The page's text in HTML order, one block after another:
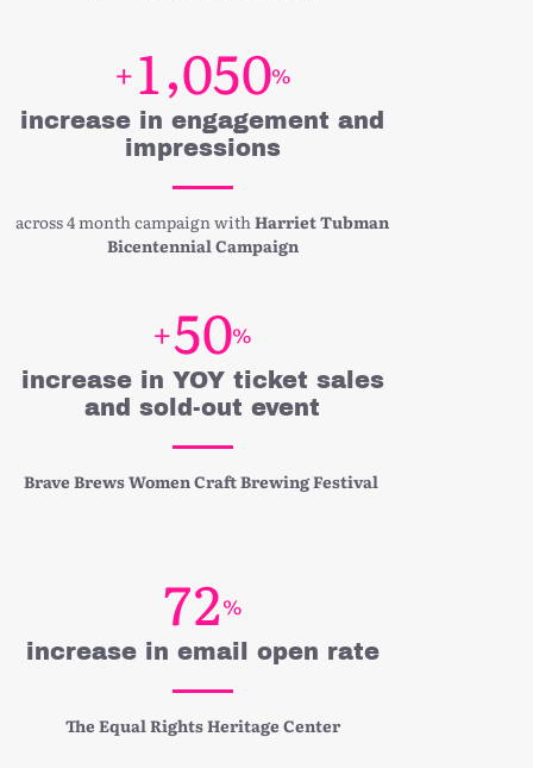
+1,050%
increase in engagement and
impressions
across 4 month campaign withHarriet Tubman
Bicentennial Campaign
+50%
increase in YOY ticket sales
and sold-out event
Brave Brews Women Craft Brewing Festival
72%
increase in email open rate
The Equal Rights Heritage Center